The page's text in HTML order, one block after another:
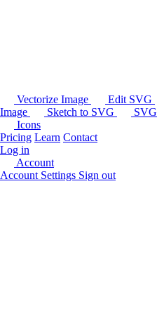
Vectorize Image Edit SVG
Image
Sketch to SVG
Icons
Pricing Learn Contact
Log in
Account
Account Settings Sign out